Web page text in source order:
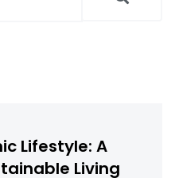
Lifestyle: A
Living